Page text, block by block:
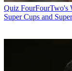
Quiz FourFourTwo's
Super Cups and